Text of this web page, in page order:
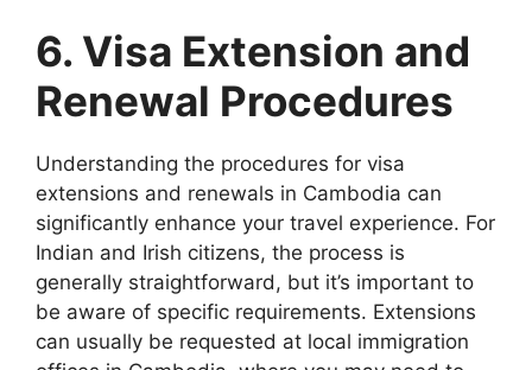
6. Visa Extension and
Renewal Procedures
Understanding the procedures for visa
extensions and renewals in Cambodia can
significantly enhance your travel experience. For
Indian and Irish citizens, the process is
generally straightforward, but it’s important to
be aware of specific requirements. Extensions
can usually be requested at local immigration